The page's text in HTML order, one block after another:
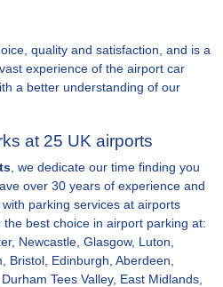
quality and satisfaction, and is a
experience of the airport car
a better understanding of our
at 25 UK airports
, we dedicate our time finding you
over 30 years of experience and
parking services at airports
best choice in airport parking at:
Newcastle, Glasgow, Luton,
Bristol, Edinburgh, Aberdeen,
Tees Valley, East Midlands,